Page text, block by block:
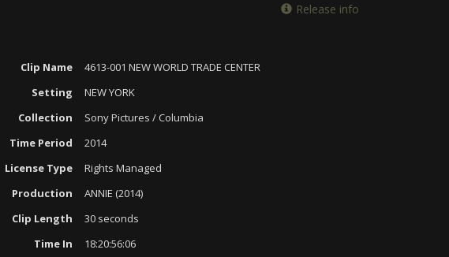
Release info
Clip Name
4613-001 NEW WORLD TRADE CENTER
Setting
NEW YORK
Collection
Sony Pictures / Columbia
Time Period
2014
License Type
Rights Managed
Production
ANNIE (2014)
Clip Length
30 seconds
Time In
18:20:56:06